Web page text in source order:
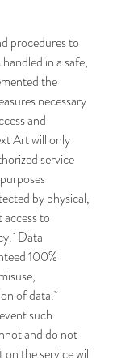
procedures to
in a safe,
the
necessary
and
Art will only
service
by physical,
to
Data
100%
of data.
such
and do not
the service will